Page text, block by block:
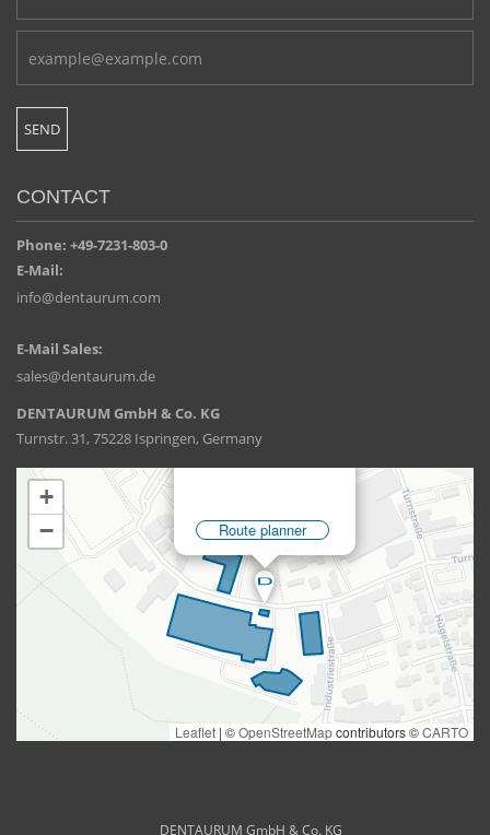
CONTACT
Phone: +49-7231-803-0
E-Mail:
info@dentaurum.com
E-Mail Sales:
sales@dentaurum.de
DENTAURUM GmbH & Co. KG
Turnstr. 31, 75228 Ispringen, Germany
DENTAURUM GmbH & Co. KG